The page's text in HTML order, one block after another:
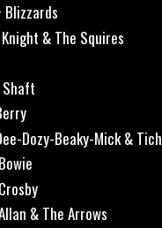
Blizzards
& The Squires
Shaft
Dozy-Beaky-Mick & Tich
& The Arrows